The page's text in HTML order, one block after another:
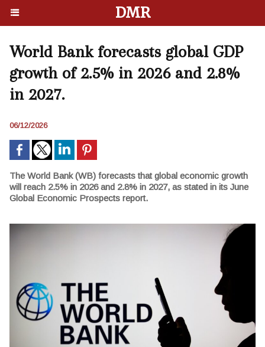
DMR
World Bank forecasts global GDP
growth of 2.5% in 2026 and 2.8%
in 2027.
06/12/2026
The World Bank (WB) forecasts that global economic growth
will reach 2.5% in 2026 and 2.8% in 2027, as stated in its June
Global Economic Prospects report.